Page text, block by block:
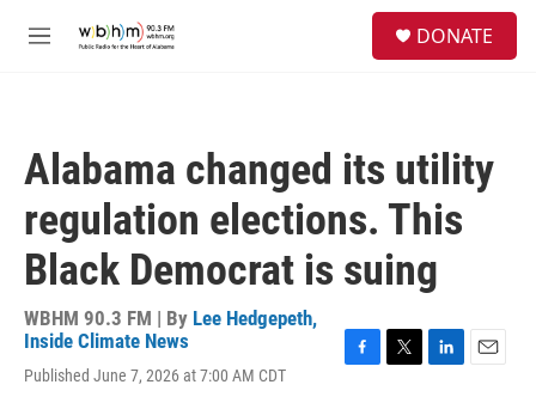
M
DONATE
Alabama changed its utility
regulation elections. This
Black Democrat is suing
WBHM 90.3 FM | By Lee Hedgepeth,
Inside Climate News
Published June 7, 2026 at 7:00 AM CDT